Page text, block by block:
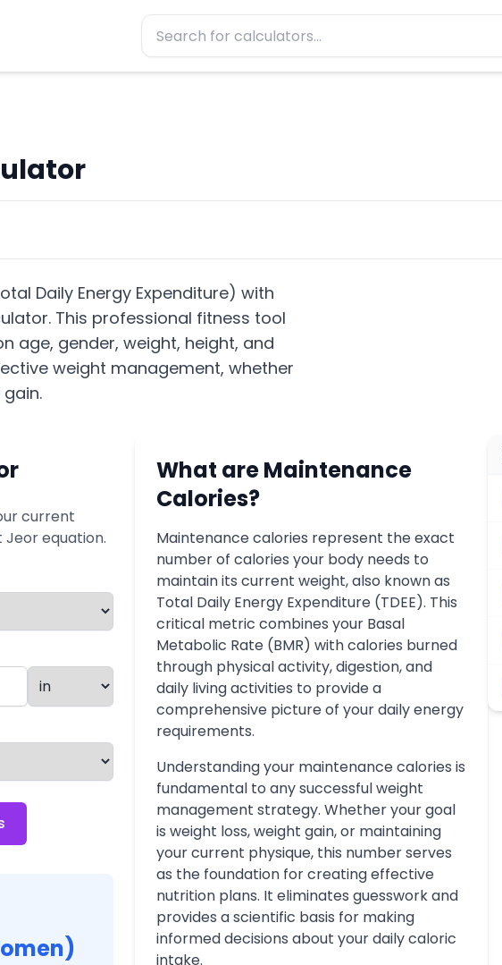
Daily Energy Expenditure) with
This professional fitness tool
age, gender, weight, height, and
weight management, whether
current
equation.
What are Maintenance
Calories?
Maintenance calories represent the exact
number of calories your body needs to
maintain its current weight, also known as
Total Daily Energy Expenditure (TDEE). This
critical metric combines your Basal
Metabolic Rate (BMR) with calories burned
through physical activity, digestion, and
daily living activities to provide a
comprehensive picture of your daily energy
requirements.
Understanding your maintenance calories is
fundamental to any successful weight
management strategy. Whether your goal
is weight loss, weight gain, or maintaining
your current physique, this number serves
as the foundation for creating effective
nutrition plans. It eliminates guesswork and
provides a scientific basis for making
informed decisions about your daily caloric
intake.